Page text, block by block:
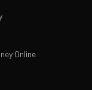
Online